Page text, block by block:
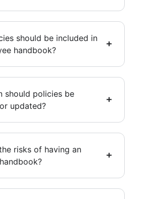
should be included in
handbook?
should policies be
updated?
risks of having an